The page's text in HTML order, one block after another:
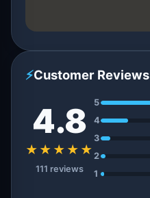
⚡Customer Reviews
4.8
★★★★★
111 reviews
5
4
3
2
1